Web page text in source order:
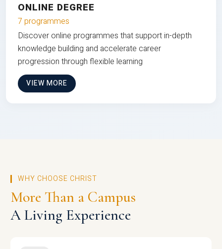
ONLINE DEGREE
7 programmes
Discover online programmes that support in-depth
knowledge building and accelerate career
progression through flexible learning
VIEW MORE
WHY CHOOSE CHRIST
More Than a Campus
A Living Experience